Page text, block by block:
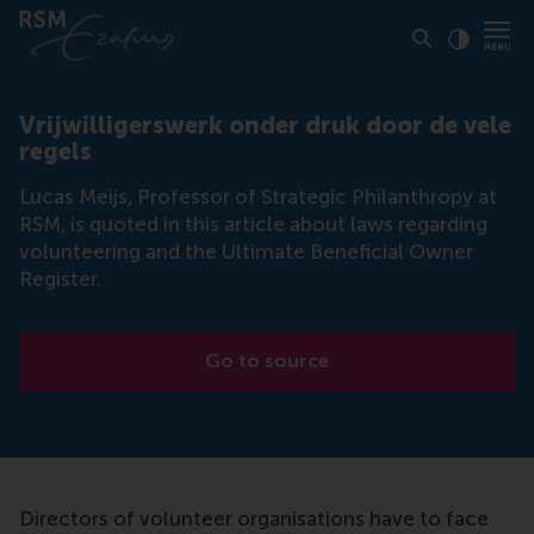
Vrijwilligerswerk onder druk door de vele
regels
Lucas Meijs, Professor of Strategic Philanthropy at
RSM, is quoted in this article about laws regarding
volunteering and the Ultimate Beneficial Owner
Register.
Go to source
Directors of volunteer organisations have to face